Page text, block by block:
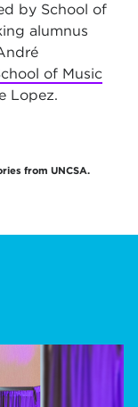
by School of
alumnus
of Music
Lopez.
from UNCSA.
TAB)
TAB)
TAB)
TAB)
TAB)
TAB)
TAB)
TAB)
TAB)
TAB)
TAB)
TAB)
TAB)
TAB)
TAB)
TAB)
TAB)
TAB)
TAB)
TAB)
TAB)
TAB)
TAB)
TAB)
TAB)
TAB)
TAB)